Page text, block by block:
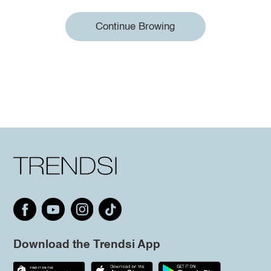
Continue Browing
Download the Trendsi App